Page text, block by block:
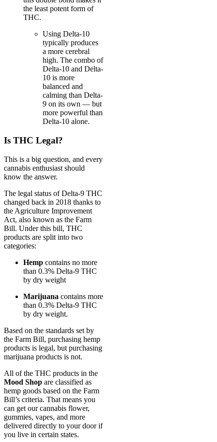
the least potent form of
THC.
Using Delta-10
typically produces
a more cerebral
high. The combo of
Delta-10 and Delta-
10 is more
balanced and
calming than Delta-
9 on its own — but
more powerful than
Delta-10 alone.
Is THC Legal?
This is a big question, and every
cannabis enthusiast should
know the answer.
The legal status of Delta-9 THC
changed back in 2018 thanks to
the Agriculture Improvement
Act, also known as the Farm
Bill. Under this bill, THC
products are split into two
categories:
Hemp contains no more
than 0.3% Delta-9 THC
by dry weight
Marijuana contains more
than 0.3% Delta-9 THC
by dry weight.
Based on the standards set by
the Farm Bill, purchasing hemp
products is legal, but purchasing
marijuana products is not.
All of the THC products in the
Mood Shop are classified as
hemp goods based on the Farm
Bill’s criteria. That means you
can get our cannabis flower,
gummies, vapes, and more
delivered directly to your door if
you live in certain states.